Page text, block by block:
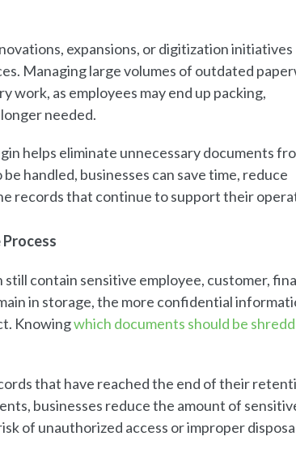
expansions, or digitization initiatives
Managing large volumes of outdated
work, as employees may end up packing,
needed.
helps eliminate unnecessary documents
handled, businesses can save time, reduce
records that continue to support their
contain sensitive employee, customer,
in storage, the more confidential
Knowingwhich documents should be
that have reached the end of their
businesses reduce the amount of
of unauthorized access or improper